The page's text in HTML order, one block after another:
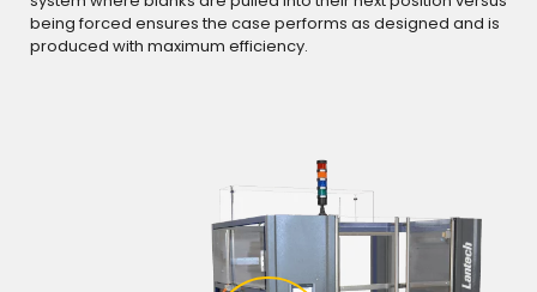
being forced ensures the case performs as designed and is
produced with maximum efficiency.